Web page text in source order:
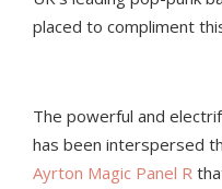
placed to compliment
The powerful and
has been interspersed
Ayrton Magic Panel R